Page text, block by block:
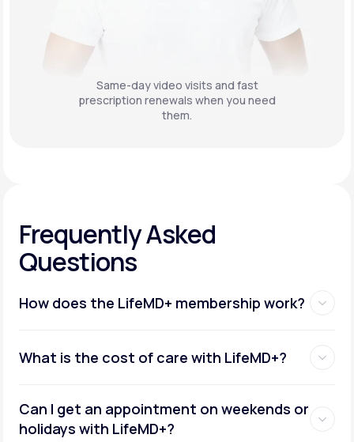
Same-day video visits and fast
prescription renewals when you need
them.
Frequently Asked
Questions
How does the LifeMD+ membership work?
What is the cost of care with LifeMD+?
Can I get an appointment on weekends or
holidays with LifeMD+?